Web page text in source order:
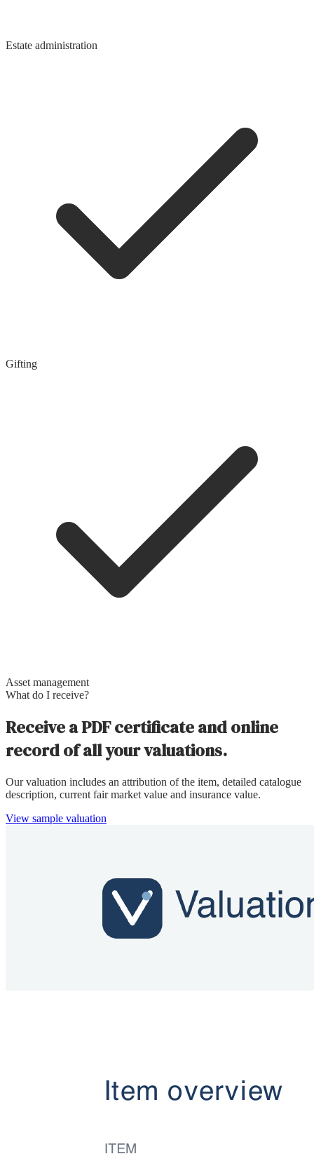
Estate administration
Gifting
Asset management
What do I receive?
Receive a PDF certificate and online
record of all your valuations.
Our valuation includes an attribution of the item, detailed catalogue
description, current fair market value and insurance value.
View sample valuation